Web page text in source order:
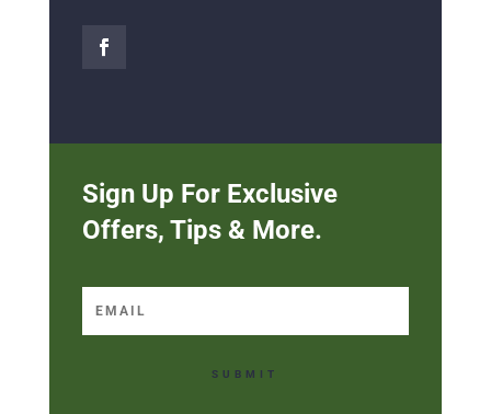
Sign Up For Exclusive
Offers, Tips & More.
SUBMIT